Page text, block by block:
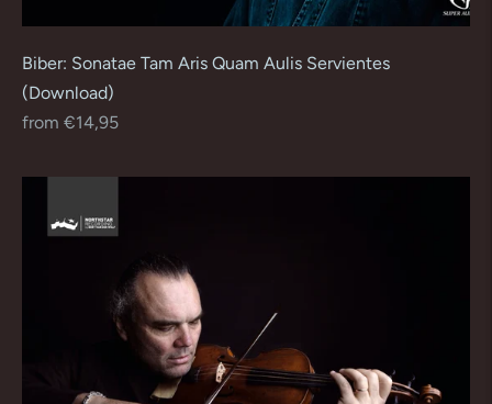
Biber: Sonatae Tam Aris Quam Aulis Servientes
(Download)
Regular
from €14,95